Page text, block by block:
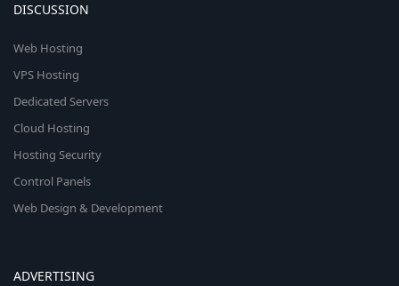
DISCUSSION
Web Hosting
VPS Hosting
Dedicated Servers
Cloud Hosting
Hosting Security
Control Panels
Web Design & Development
ADVERTISING